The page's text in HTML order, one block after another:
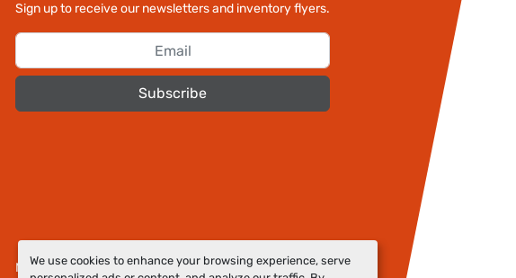
We use cookies to enhance your browsing experience, serve
Sign up to receive our newsletters and inventory flyers.
Subscribe
Manage Cookies